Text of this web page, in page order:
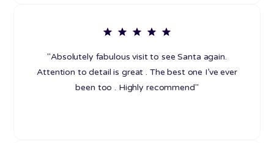
"Absolutely fabulous visit to see Santa again.
Attention to detail is great . The best one I’ve ever
been too . Highly recommend"